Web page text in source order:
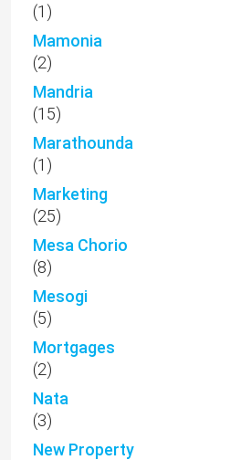
(1)
Mamonia
(2)
Mandria
(15)
Marathounda
(1)
Marketing
(25)
Mesa Chorio
(8)
Mesogi
(5)
Mortgages
(2)
Nata
(3)
New Property